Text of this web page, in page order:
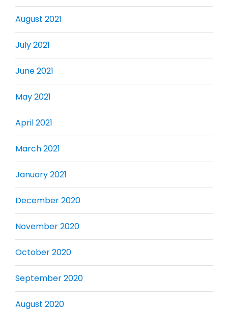
August 2021
July 2021
June 2021
May 2021
April 2021
March 2021
January 2021
December 2020
November 2020
October 2020
September 2020
August 2020